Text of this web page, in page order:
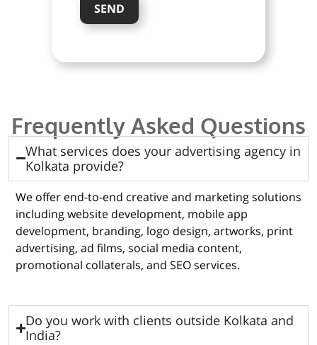
Frequently Asked Questions
What services does your advertising agency in
Kolkata provide?
We offer end-to-end creative and marketing solutions
including website development, mobile app
development, branding, logo design, artworks, print
advertising, ad films, social media content,
promotional collaterals, and SEO services.
Do you work with clients outside Kolkata and
India?